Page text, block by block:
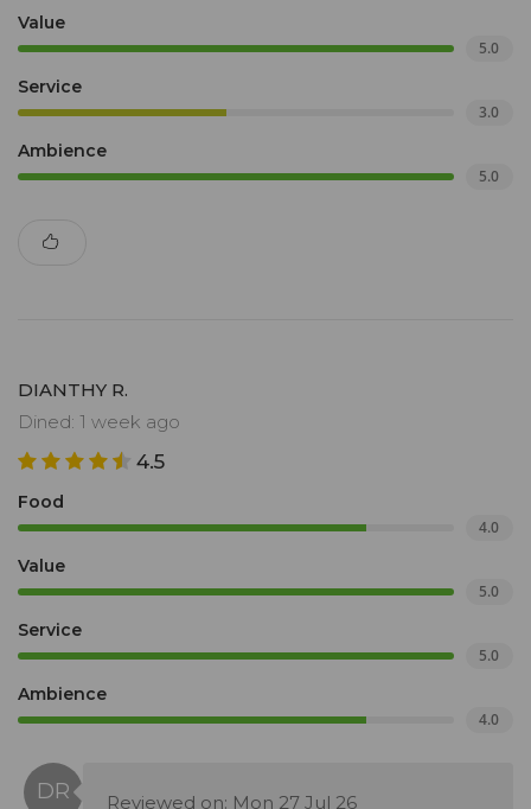
Value
5.0
Service
3.0
Ambience
5.0
DIANTHY R.
Dined: 1 week ago
4.5
Food
4.0
Value
5.0
Service
5.0
Ambience
4.0
Reviewed on: Mon 27 Jul 26